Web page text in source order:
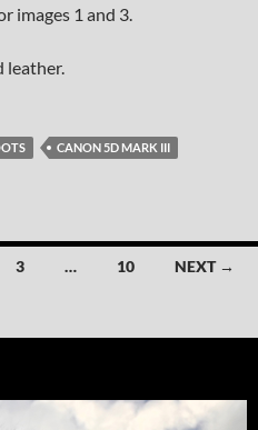
images 1 and 3.
leather.
CANON 5D MARK III
3 … 10 NEXT →